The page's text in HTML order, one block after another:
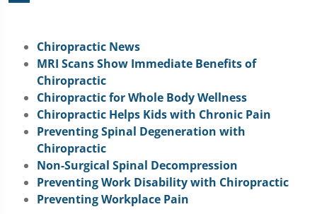
Chiropractic News
MRI Scans Show Immediate Benefits of
Chiropractic
Chiropractic for Whole Body Wellness
Chiropractic Helps Kids with Chronic Pain
Preventing Spinal Degeneration with
Chiropractic
Non-Surgical Spinal Decompression
Preventing Work Disability with Chiropractic
Preventing Workplace Pain